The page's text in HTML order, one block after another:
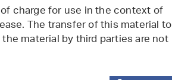
charge for use in the context of
The transfer of this material to
material by third parties are not